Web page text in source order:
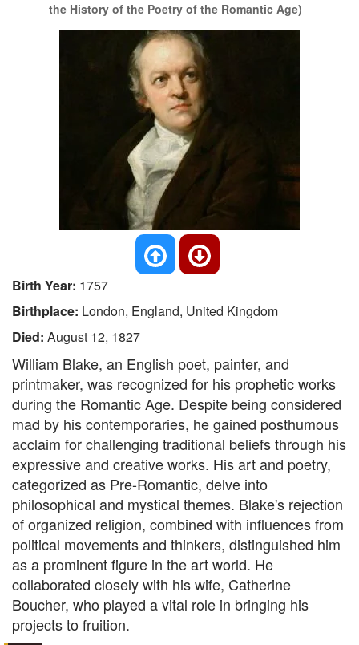
the History of the Poetry of the Romantic Age)
Birth Year: 1757
Birthplace: London, England, United Kingdom
Died: August 12, 1827
William Blake, an English poet, painter, and
printmaker, was recognized for his prophetic works
during the Romantic Age. Despite being considered
mad by his contemporaries, he gained posthumous
acclaim for challenging traditional beliefs through his
expressive and creative works. His art and poetry,
categorized as Pre-Romantic, delve into
philosophical and mystical themes. Blake's rejection
of organized religion, combined with influences from
political movements and thinkers, distinguished him
as a prominent figure in the art world. He
collaborated closely with his wife, Catherine
Boucher, who played a vital role in bringing his
projects to fruition.